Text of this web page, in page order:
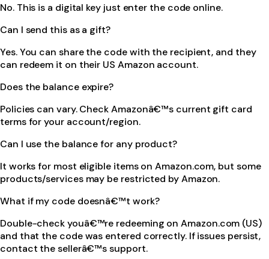
No. This is a digital key just enter the code online.
Can I send this as a gift?
Yes. You can share the code with the recipient, and they
can redeem it on their US Amazon account.
Does the balance expire?
Policies can vary. Check Amazonâ€™s current gift card
terms for your account/region.
Can I use the balance for any product?
It works for most eligible items on Amazon.com, but some
products/services may be restricted by Amazon.
What if my code doesnâ€™t work?
Double-check youâ€™re redeeming on Amazon.com (US)
and that the code was entered correctly. If issues persist,
contact the sellerâ€™s support.